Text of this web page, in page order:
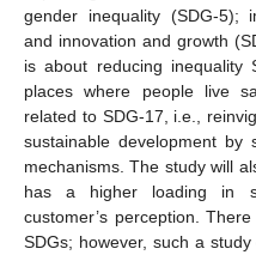
gender inequality (SDG-5);
and innovation and growth
is about reducing inequality
places where people live
related to SDG-17, i.e.,
sustainable development by
mechanisms. The study will
has a higher loading in
customer’s perception.
SDGs; however, such a